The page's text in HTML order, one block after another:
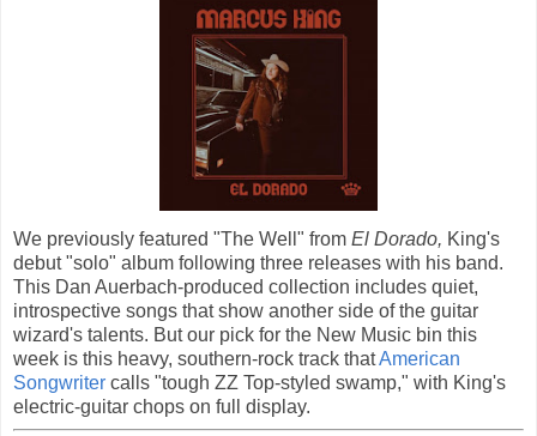
We previously featured "The Well" from El Dorado, King's
debut "solo" album following three releases with his band.
This Dan Auerbach-produced collection includes quiet,
introspective songs that show another side of the guitar
wizard's talents. But our pick for the New Music bin this
week is this heavy, southern-rock track thatAmerican
Songwriter calls "tough ZZ Top-styled swamp," with King's
electric-guitar chops on full display.